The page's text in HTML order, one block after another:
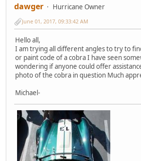
dawger Hurricane Owner
June 01, 2017, 09:33:42 AM
Hello all,
I am trying all different angles to try to
or paint code of a cobra I have seen
wondering if anyone could offer
photo of the cobra in question Much
Michael-